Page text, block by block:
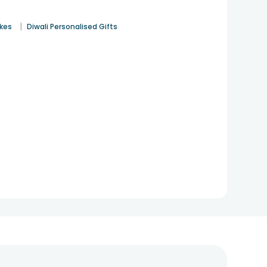
| Diwali Personalised Gifts